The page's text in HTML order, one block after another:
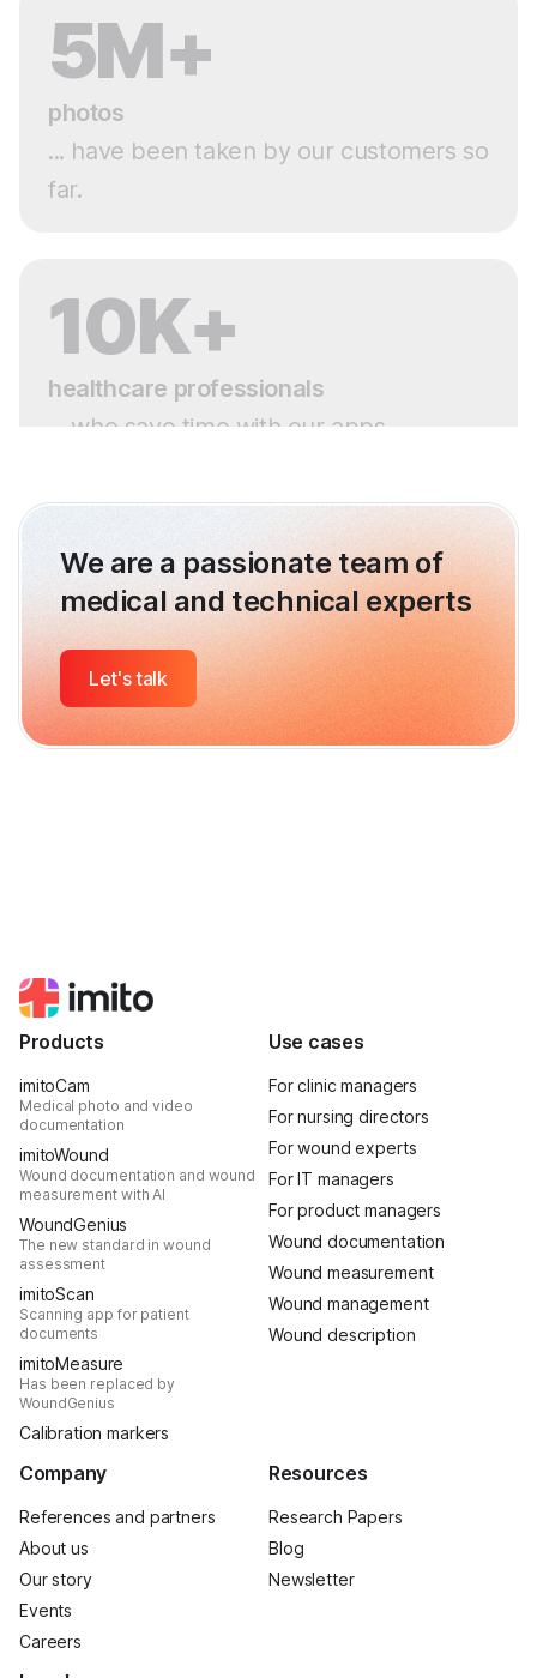
5M+
photos
... have been taken by our customers so
far.
10K+
healthcare professionals
... who save time with our apps.
We are a passionate team of
medical and technical experts
Let's talk
Products
imitoCam
Medical photo and video
documentation
imitoWound
Wound documentation and wound
measurement with AI
WoundGenius
The new standard in wound
assessment
imitoScan
Scanning app for patient
documents
imitoMeasure
Has been replaced by
WoundGenius
Calibration markers
Use cases
For clinic managers
For nursing directors
For wound experts
For IT managers
For product managers
Wound documentation
Wound measurement
Wound management
Wound description
Company
References and partners
About us
Our story
Events
Careers
Resources
Research Papers
Blog
Newsletter